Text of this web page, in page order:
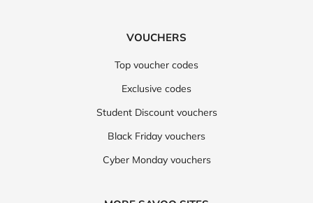
VOUCHERS
Top voucher codes
Exclusive codes
Student Discount vouchers
Black Friday vouchers
Cyber Monday vouchers